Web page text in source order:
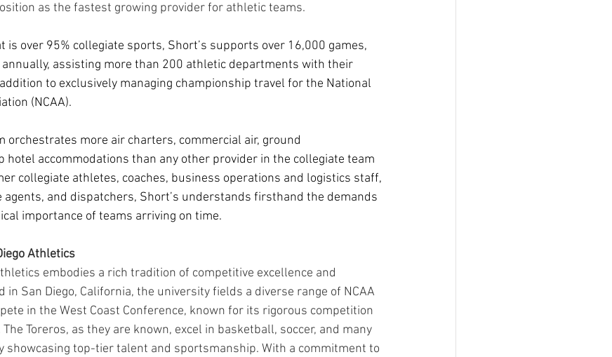
as the fastest growing provider for athletic teams.
over 95% collegiate sports, Short’s supports over 16,000 games,
assisting more than 200 athletic departments with their
addition to exclusively managing championship travel for the National
(NCAA).
orchestrates more air charters, commercial air, ground
hotel accommodations than any other provider in the collegiate team
collegiate athletes, coaches, business operations and logistics staff,
and dispatchers, Short’s understands firsthand the demands
importance of teams arriving on time.
Athletics
embodies a rich tradition of competitive excellence and
in San Diego, California, the university fields a diverse range of NCAA
in the West Coast Conference, known for its rigorous competition
Toreros, as they are known, excel in basketball, soccer, and many
showcasing top-tier talent and sportsmanship. With a commitment to